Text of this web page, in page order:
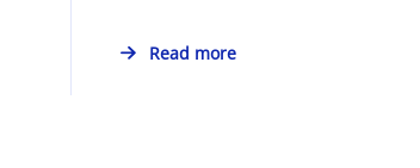
Read more